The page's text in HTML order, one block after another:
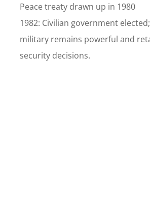
Peace treaty drawn up in 1980
1982: Civilian government
military remains powerful and
security decisions.